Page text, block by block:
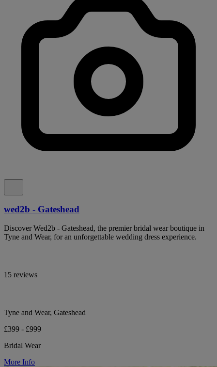
wed2b - Gateshead
Discover Wed2b - Gateshead, the premier bridal wear boutique in
Tyne and Wear, for an unforgettable wedding dress experience.
15 reviews
Tyne and Wear, Gateshead
£399 - £999
Bridal Wear
More Info